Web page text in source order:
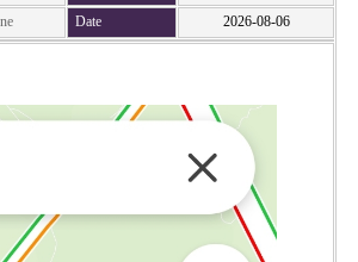
Date 2026-08-06